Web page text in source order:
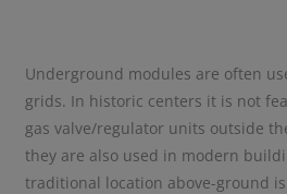
Underground modules are often
grids. In historic centers it is not
gas valve/regulator units outside
they are also used in modern
traditional location above-ground